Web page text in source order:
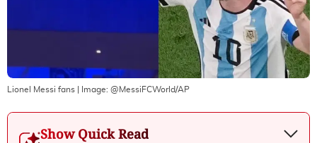
Lionel Messi fans | Image: @MessiFCWorld/AP
Show Quick Read